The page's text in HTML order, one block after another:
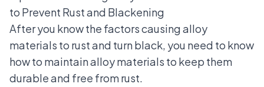
to Prevent Rust and Blackening
After you know the factors causing alloy
materials to rust and turn black, you need to know
how to maintain alloy materials to keep them
durable and free from rust.